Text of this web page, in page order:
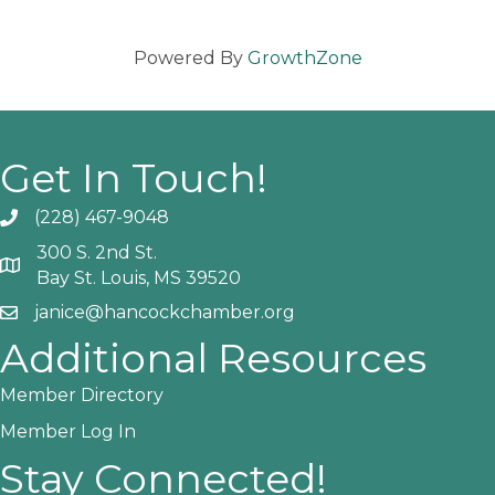
Powered By GrowthZone
Get In Touch!
Phone icon and link
(228) 467-9048
Google Map
300 S. 2nd St.
Bay St. Louis, MS 39520
Email icon and link
janice@hancockchamber.org
Additional Resources
Member Directory
Member Log In
Stay Connected!